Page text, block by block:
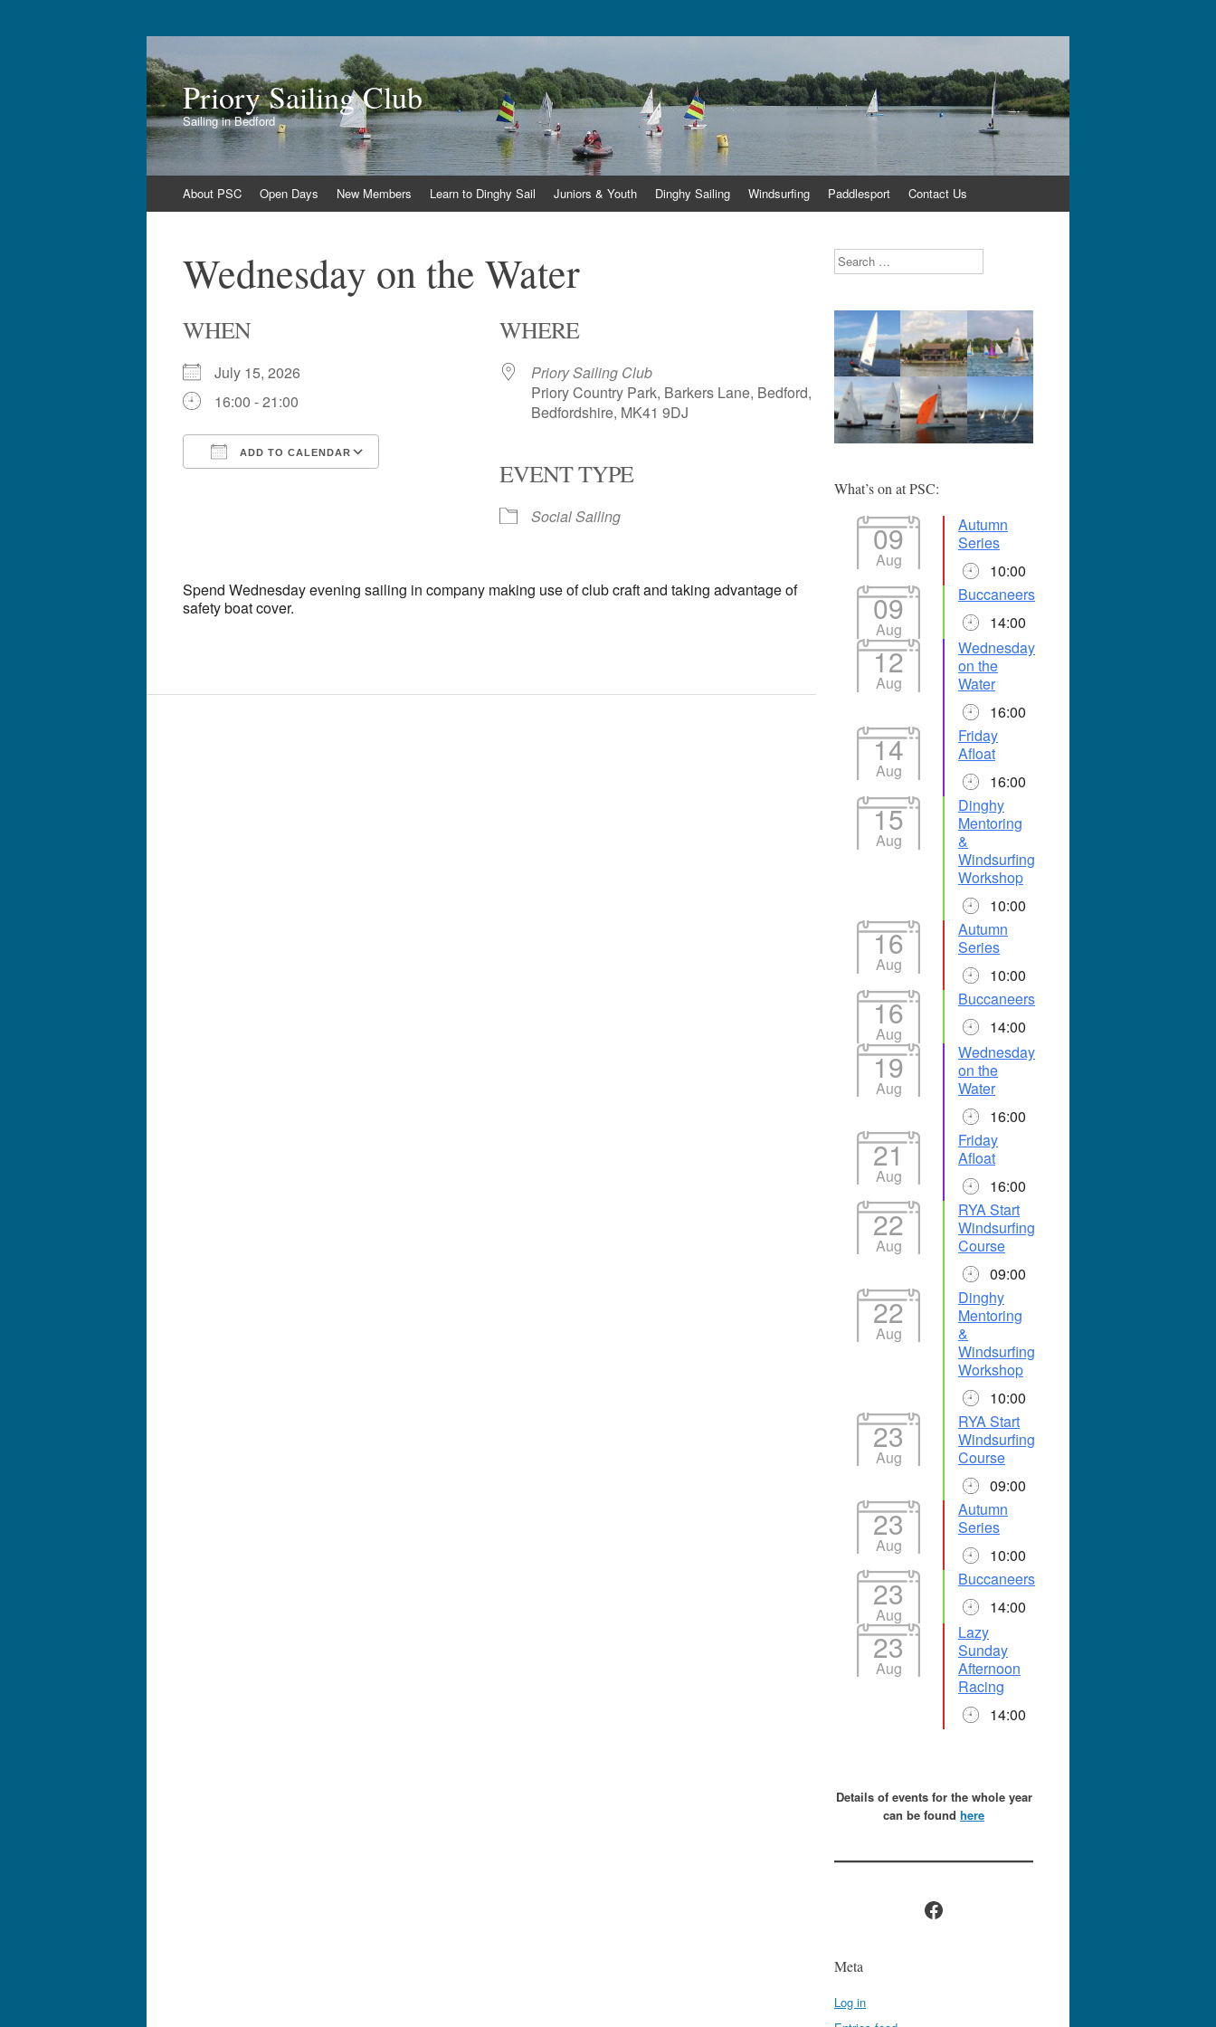
Priory Sailing Club
Sailing in Bedford
to
About PSC Open Days New Members Learn to Dinghy Sail Juniors & Youth Dinghy Sailing Windsurfing Paddlesport Contact Us
Wednesday on the Water
WHEN
July 15, 2026
16:00 - 21:00
ADD TO CALENDAR
Google Calendar iCalendar
WHERE
Priory Sailing Club
Priory Country Park, Barkers Lane, Bedford,
Bedfordshire, MK41 9DJ
EVENT TYPE
Social Sailing
Spend Wednesday evening sailing in company making use of club craft and taking advantage of
safety boat cover.
Search
What’s on at PSC:
09
Aug
Autumn
Series
10:00
09
Aug
Buccaneers
14:00
12
Aug
Wednesday
on the
Water
16:00
14
Aug
Friday
Afloat
16:00
15
Aug
Dinghy
Mentoring
&
Windsurfing
Workshop
10:00
16
Aug
Autumn
Series
10:00
16
Aug
Buccaneers
14:00
19
Aug
Wednesday
on the
Water
16:00
21
Aug
Friday
Afloat
16:00
22
Aug
RYA Start
Windsurfing
Course
09:00
22
Aug
Dinghy
Mentoring
&
Windsurfing
Workshop
10:00
23
Aug
RYA Start
Windsurfing
Course
09:00
23
Aug
Autumn
Series
10:00
23
Aug
Buccaneers
14:00
23
Aug
Lazy
Sunday
Afternoon
Racing
14:00
Details of events for the whole year
can be found here
Facebook
Meta
Log in